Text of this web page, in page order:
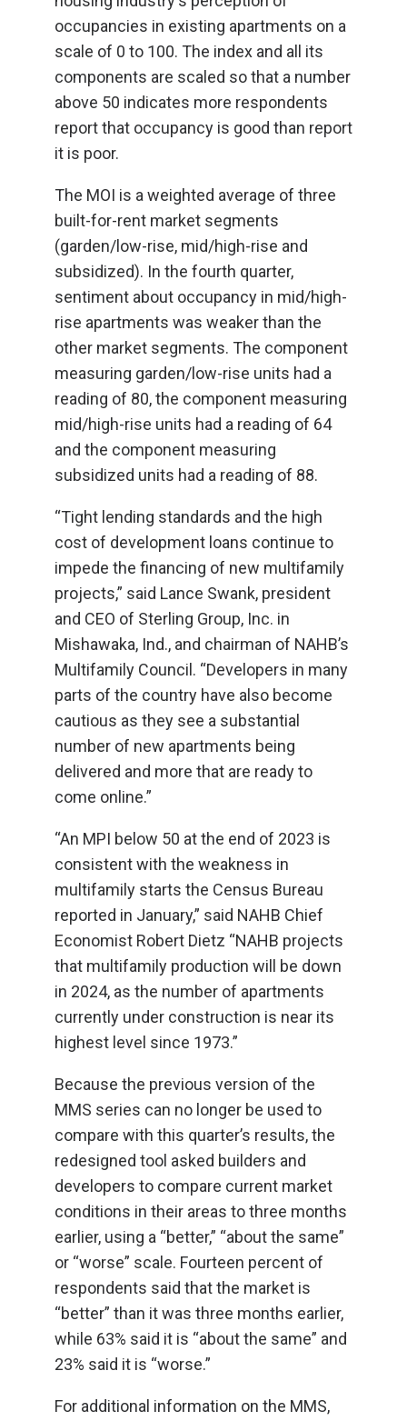
occupancies in existing apartments on a
scale of 0 to 100. The index and all its
components are scaled so that a number
above 50 indicates more respondents
report that occupancy is good than report
it is poor.
The MOI is a weighted average of three
built-for-rent market segments
(garden/low-rise, mid/high-rise and
subsidized). In the fourth quarter,
sentiment about occupancy in mid/high-
rise apartments was weaker than the
other market segments. The component
measuring garden/low-rise units had a
reading of 80, the component measuring
mid/high-rise units had a reading of 64
and the component measuring
subsidized units had a reading of 88.
“Tight lending standards and the high
cost of development loans continue to
impede the financing of new multifamily
projects,” said Lance Swank, president
and CEO of Sterling Group, Inc. in
Mishawaka, Ind., and chairman of NAHB’s
Multifamily Council. “Developers in many
parts of the country have also become
cautious as they see a substantial
number of new apartments being
delivered and more that are ready to
come online.”
“An MPI below 50 at the end of 2023 is
consistent with the weakness in
multifamily starts the Census Bureau
reported in January,” said NAHB Chief
Economist Robert Dietz “NAHB projects
that multifamily production will be down
in 2024, as the number of apartments
currently under construction is near its
highest level since 1973.”
Because the previous version of the
MMS series can no longer be used to
compare with this quarter’s results, the
redesigned tool asked builders and
developers to compare current market
conditions in their areas to three months
earlier, using a “better,” “about the same”
or “worse” scale. Fourteen percent of
respondents said that the market is
“better” than it was three months earlier,
while 63% said it is “about the same” and
23% said it is “worse.”
For additional information on the MMS,